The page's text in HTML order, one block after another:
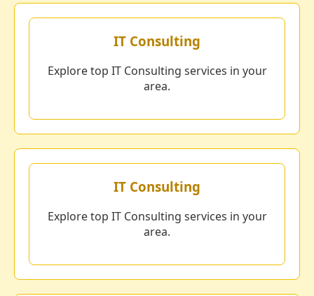
IT Consulting
Explore top IT Consulting services in your
area.
IT Consulting
Explore top IT Consulting services in your
area.